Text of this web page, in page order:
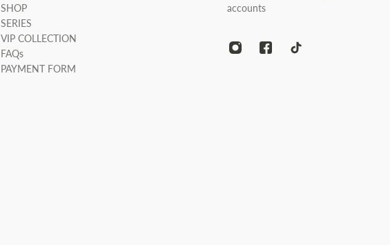
SHOP
SERIES
VIP COLLECTION
FAQs
PAYMENT FORM
accounts